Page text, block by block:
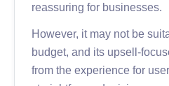
reassuring for businesses.
However, it may not be
budget, and its upsell-
from the experience for